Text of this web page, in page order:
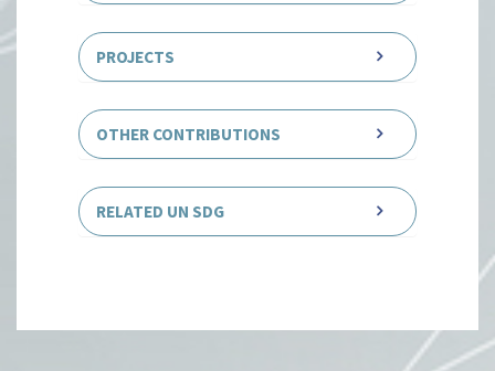
PROJECTS
OTHER CONTRIBUTIONS
RELATED UN SDG